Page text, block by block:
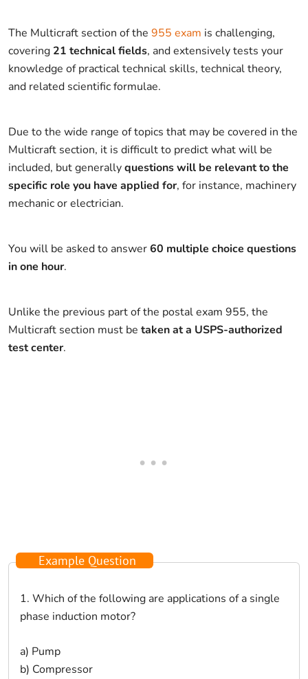
The Multicraft section of the 955 exam is challenging,
covering 21 technical fields, and extensively tests your
knowledge of practical technical skills, technical theory,
and related scientific formulae.
Due to the wide range of topics that may be covered in the
Multicraft section, it is difficult to predict what will be
included, but generallyquestions will be relevant to the
specific role you have applied for, for instance, machinery
mechanic or electrician.
You will be asked to answer60 multiple choice questions
in one hour.
Unlike the previous part of the postal exam 955, the
Multicraft section must be taken at a USPS-authorized
test center.
Example Question
1. Which of the following are applications of a single
phase induction motor?
a) Pump
b) Compressor